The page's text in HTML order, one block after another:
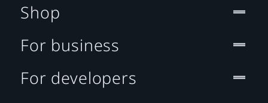
Shop
For business
For developers